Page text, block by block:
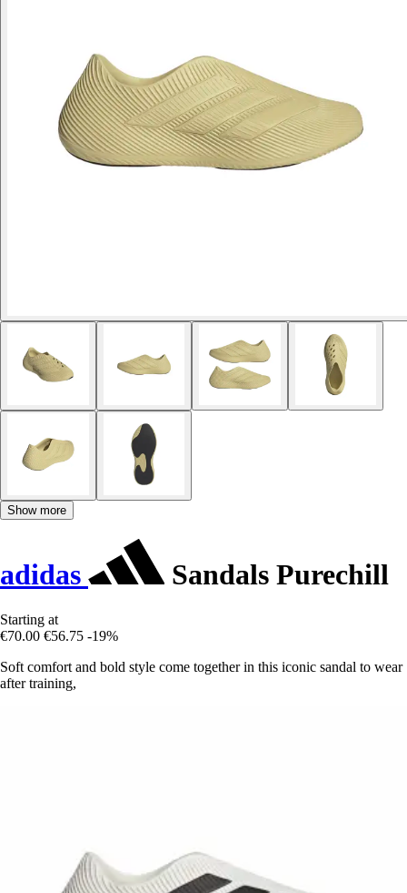
Show more
adidas Sandals Purechill
Starting at
€70.00 €56.75 -19%
Soft comfort and bold style come together in this iconic sandal to wear
after training,